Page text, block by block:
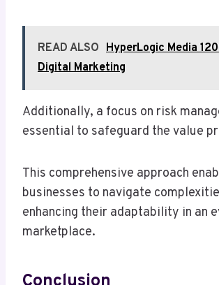
READ ALSO HyperLogic Media
Digital Marketing
Additionally, a focus on risk
essential to safeguard the value
This comprehensive approach
businesses to navigate
enhancing their adaptability in an
marketplace.